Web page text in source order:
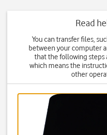
Read
You can transfer files,
between your computer
that the following steps
which means the
other